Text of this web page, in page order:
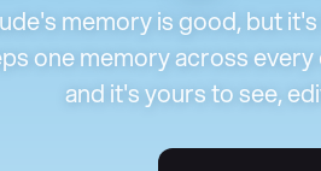
memory is good, but
one memory across
and it's yours to see,